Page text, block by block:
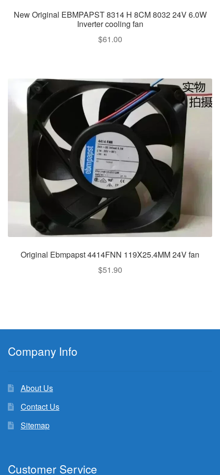
New Original EBMPAPST 8314 H 8CM 8032 24V 6.0W
Inverter cooling fan
$61.00
Original Ebmpapst 4414FNN 119X25.4MM 24V fan
$51.90
Company Info
About Us
Contact Us
Sitemap
Customer Service